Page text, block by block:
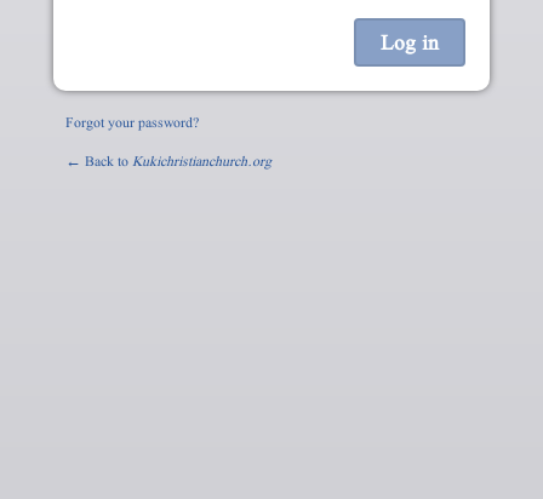
Forgot your password?
← Back toKukichristianchurch.org